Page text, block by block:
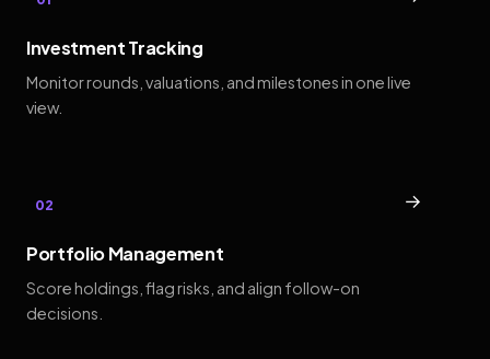
Investment Tracking
Monitor rounds, valuations, and milestones in one live
view.
02 →
Portfolio Management
Score holdings, flag risks, and align follow-on
decisions.